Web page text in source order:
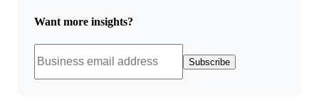
Want more insights?
Subscribe